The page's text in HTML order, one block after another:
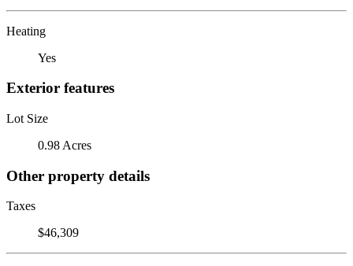
Heating
Yes
Exterior features
Lot Size
0.98 Acres
Other property details
Taxes
$46,309